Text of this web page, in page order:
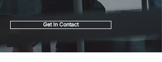
Get In Contact